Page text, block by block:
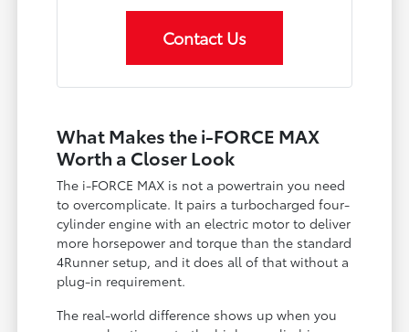
Contact Us
What Makes the i-FORCE MAX
Worth a Closer Look
The i-FORCE MAX is not a powertrain you need
to overcomplicate. It pairs a turbocharged four-
cylinder engine with an electric motor to deliver
more horsepower and torque than the standard
4Runner setup, and it does all of that without a
plug-in requirement.
The real-world difference shows up when you